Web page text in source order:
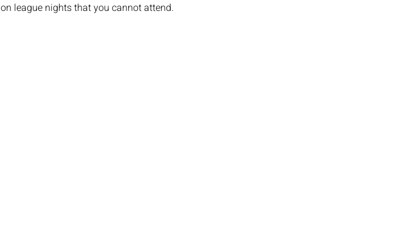
league nights that you cannot attend.